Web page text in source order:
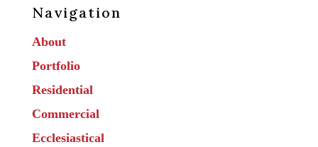
Navigation
About
Portfolio
Residential
Commercial
Ecclesiastical